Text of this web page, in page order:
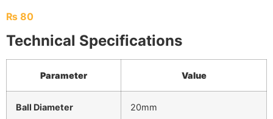
₨ 80
Technical Specifications
Parameter Value
Ball Diameter 20mm